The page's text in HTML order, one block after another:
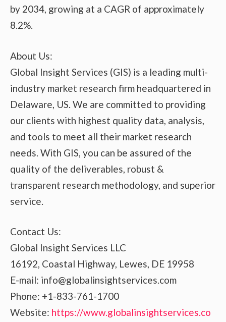
by 2034, growing at a CAGR of approximately
8.2%.
About Us:
Global Insight Services (GIS) is a leading multi-
industry market research firm headquartered in
Delaware, US. We are committed to providing
our clients with highest quality data, analysis,
and tools to meet all their market research
needs. With GIS, you can be assured of the
quality of the deliverables, robust &
transparent research methodology, and superior
service.
Contact Us:
Global Insight Services LLC
16192, Coastal Highway, Lewes, DE 19958
E-mail: info@globalinsightservices.com
Phone: +1-833-761-1700
Website: https://www.globalinsightservices.co